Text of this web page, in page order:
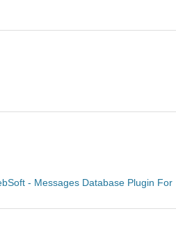
- Messages Database Plugin For